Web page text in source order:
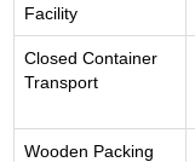
Facility
Closed Container
Transport
Wooden Packing